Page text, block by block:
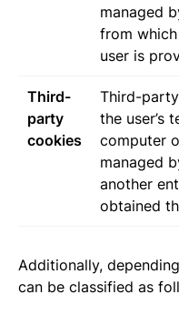
managed
from
user is
Third-
party
cookies
Third-
the user’s
computer
managed
another
obtained
Additionally,
can be classified as